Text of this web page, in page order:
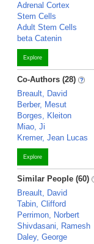
Adrenal Cortex
Stem Cells
Adult Stem Cells
beta Catenin
Explore
Co-Authors (28)
Breault, David
Berber, Mesut
Borges, Kleiton
Miao, Ji
Kremer, Jean Lucas
Explore
Similar People (60)
Breault, David
Tabin, Clifford
Perrimon, Norbert
Shivdasani, Ramesh
Daley, George